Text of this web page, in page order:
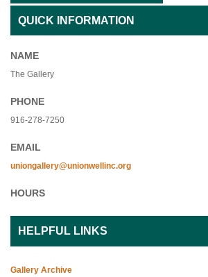
QUICK INFORMATION
NAME
The Gallery
PHONE
916-278-7250
EMAIL
uniongallery@unionwellinc.org
HOURS
HELPFUL LINKS
Gallery Archive